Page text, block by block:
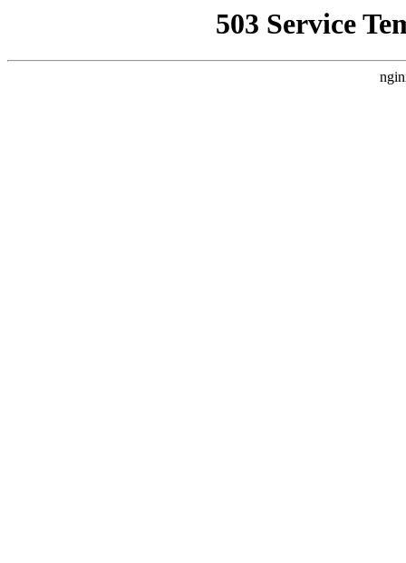
503 Service